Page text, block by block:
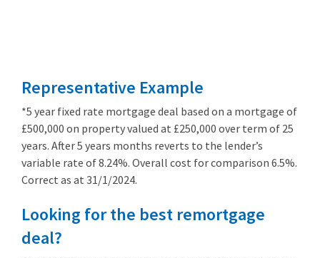
Representative Example
*5 year fixed rate mortgage deal based on a mortgage of
£500,000 on property valued at £250,000 over term of 25
years. After 5 years months reverts to the lender’s
variable rate of 8.24%. Overall cost for comparison 6.5%.
Correct as at 31/1/2024.
Looking for the best remortgage
deal?